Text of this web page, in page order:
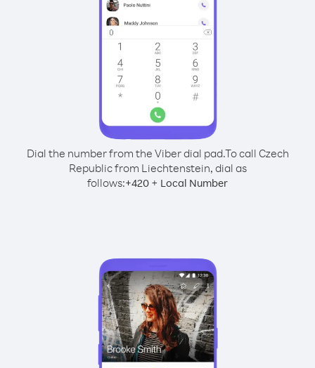
Dial the number from the Viber dial pad.To call Czech
Republic from Liechtenstein, dial as
follows:+420 + Local Number